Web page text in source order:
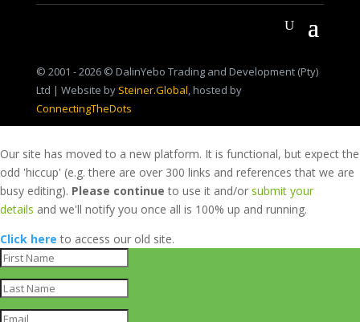
© 2001 - 2026 © DalinYebo Trading and Development (Pty)
Ltd | Website by Steiner.Global, hosted by
ConnectingTheDots
Our site has moved to a new platform. It is functional, but expect the
odd 'hiccup' (e.g. there are over 300 links and references that we are
busy editing). Please continueto use it and/or submit your
details and we'll notify you once all is 100% up and running.
Click here to access our old site.